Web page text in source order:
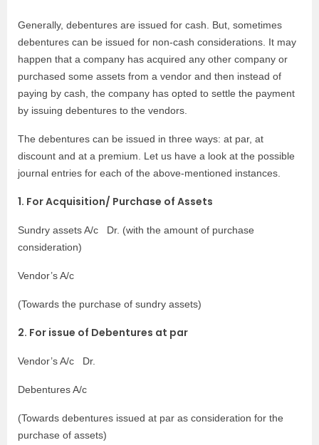
Generally, debentures are issued for cash. But, sometimes
debentures can be issued for non-cash considerations. It may
happen that a company has acquired any other company or
purchased some assets from a vendor and then instead of
paying by cash, the company has opted to settle the payment
by issuing debentures to the vendors.
The debentures can be issued in three ways: at par, at
discount and at a premium. Let us have a look at the possible
journal entries for each of the above-mentioned instances.
1. For Acquisition/ Purchase of Assets
Sundry assets A/c Dr. (with the amount of purchase
consideration)
Vendor’s A/c
(Towards the purchase of sundry assets)
2. For issue of Debentures at par
Vendor’s A/c Dr.
Debentures A/c
(Towards debentures issued at par as consideration for the
purchase of assets)